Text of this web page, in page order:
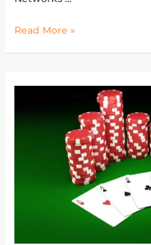
websites?
Read More »